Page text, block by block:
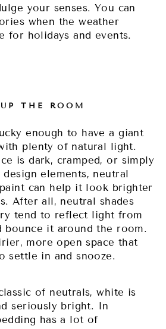
your senses. You can
when the weather
for holidays and events.
THE ROOM
enough to have a giant
plenty of natural light.
is dark, cramped, or simply
elements, neutral
can help it look brighter
After all, neutral shades
tend to reflect light from
bounce it around the room.
more open space that
settle in and snooze.
of neutrals, white is
seriously bright. In
has a lot of